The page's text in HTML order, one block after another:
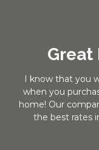
Great
I know that you
when you
home! Our
the best rates